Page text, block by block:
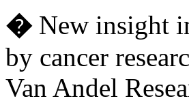
� New insight
by cancer
Van Andel